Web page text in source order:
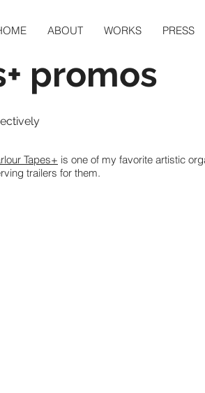
ABOUT WORKS PRESS
promos
Tapes+ is one of my favorite artistic
trailers for them.